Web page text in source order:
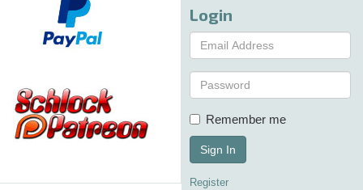
Login
Remember me
Sign In
Register